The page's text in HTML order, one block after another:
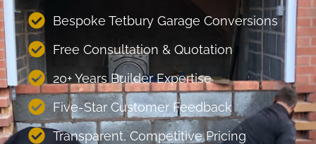
Bespoke Tetbury Garage Conversions
Free Consultation & Quotation
20+ Years Builder Expertise
Five-Star Customer Feedback
Transparent, Competitive Pricing